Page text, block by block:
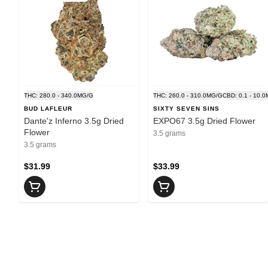
THC: 280.0 - 340.0MG/G
BUD LAFLEUR
Dante'z Inferno 3.5g Dried
Flower
3.5 grams
$31.99
THC: 260.0 - 310.0MG/GCBD: 0.1 -
SIXTY SEVEN SINS
EXPO67 3.5g Dried Flower
3.5 grams
$33.99